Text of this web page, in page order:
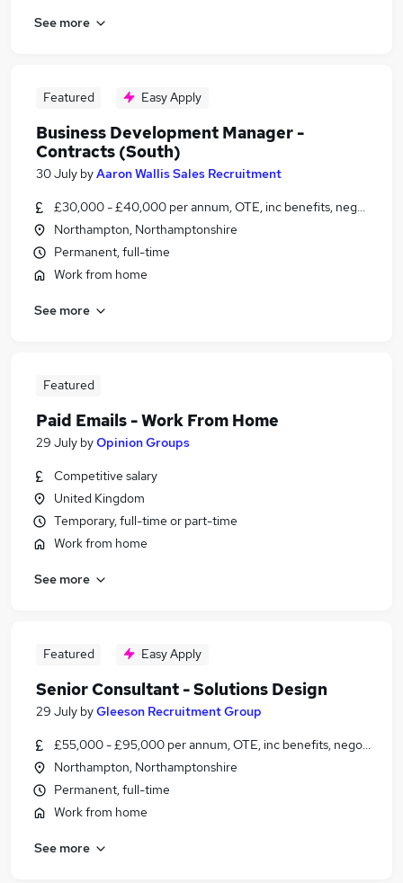
See more
Featured Easy Apply
Business Development Manager -
Contracts (South)
30 July byAaron Wallis Sales Recruitment
£30,000 - £40,000 per annum, OTE, inc benefits, negotiable
Northampton, Northamptonshire
Permanent, full-time
Work from home
See more
Featured
Paid Emails - Work From Home
29 July byOpinion Groups
Competitive salary
United Kingdom
Temporary, full-time or part-time
Work from home
See more
Featured Easy Apply
Senior Consultant - Solutions Design
29 July byGleeson Recruitment Group
£55,000 - £95,000 per annum, OTE, inc benefits, negotiable
Northampton, Northamptonshire
Permanent, full-time
Work from home
See more